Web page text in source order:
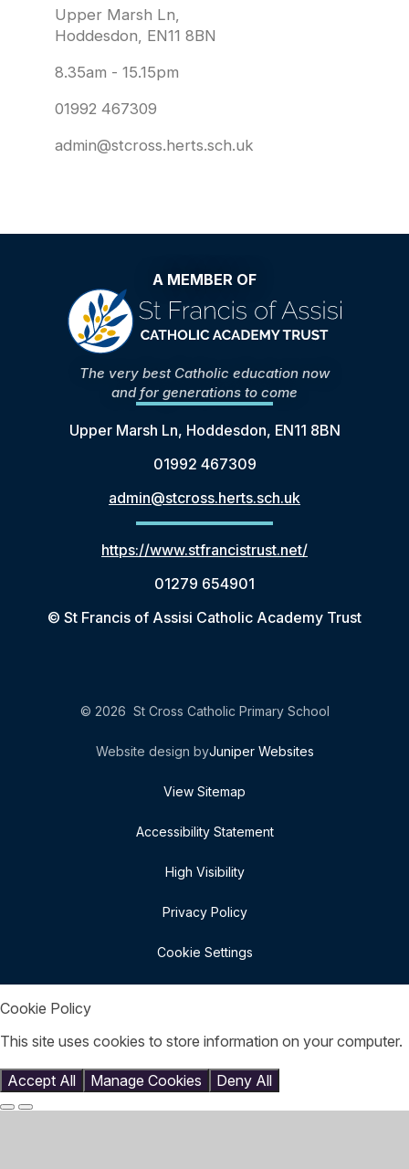
Upper Marsh Ln,
Hoddesdon, EN11 8BN
8.35am - 15.15pm
01992 467309
admin@stcross.herts.sch.uk
A MEMBER OF
The very best Catholic education now
and for generations to come
Upper Marsh Ln, Hoddesdon, EN11 8BN
01992 467309
admin@stcross.herts.sch.uk
https://www.stfrancistrust.net/
01279 654901
© St Francis of Assisi Catholic Academy Trust
© 2026 St Cross Catholic Primary School
Website design byJuniper Websites
View Sitemap
Accessibility Statement
High Visibility
Privacy Policy
Cookie Settings
Cookie Policy
This site uses cookies to store information on your computer.
Accept All
Manage Cookies Deny All